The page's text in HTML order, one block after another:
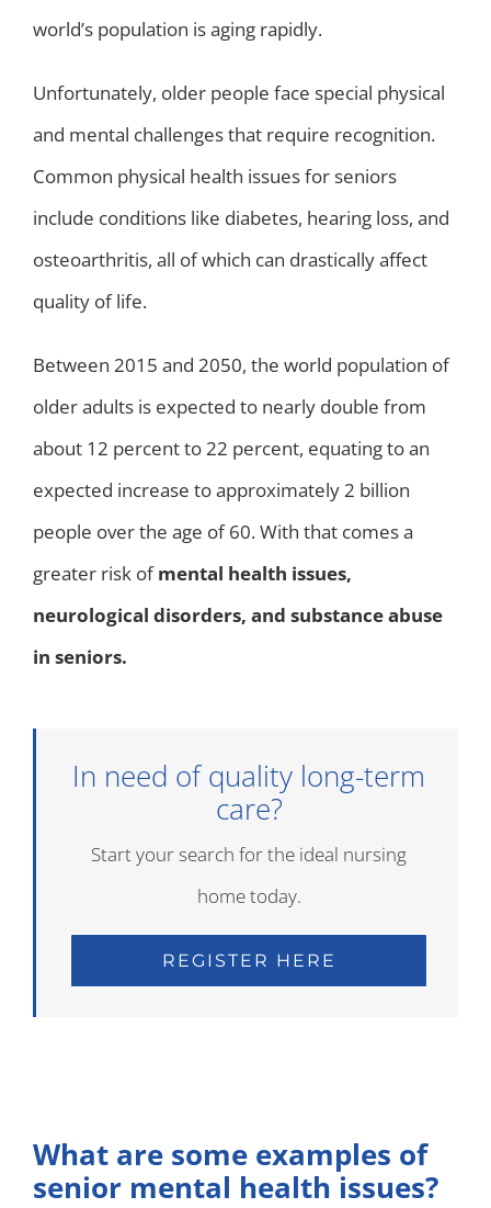
world’s population is aging rapidly.
Unfortunately, older people face special physical
and mental challenges that require recognition.
Common physical health issues for seniors
include conditions like diabetes, hearing loss, and
osteoarthritis, all of which can drastically affect
quality of life.
Between 2015 and 2050, the world population of
older adults is expected to nearly double from
about 12 percent to 22 percent, equating to an
expected increase to approximately 2 billion
people over the age of 60. With that comes a
greater risk ofmental health issues,
neurological disorders, and substance abuse
in seniors.
In need of quality long-term
care?
Start your search for the ideal nursing
home today.
REGISTER HERE
What are some examples of
senior mental health issues?